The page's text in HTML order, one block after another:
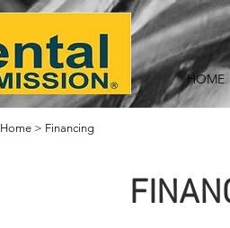
HOME
Home > Financing